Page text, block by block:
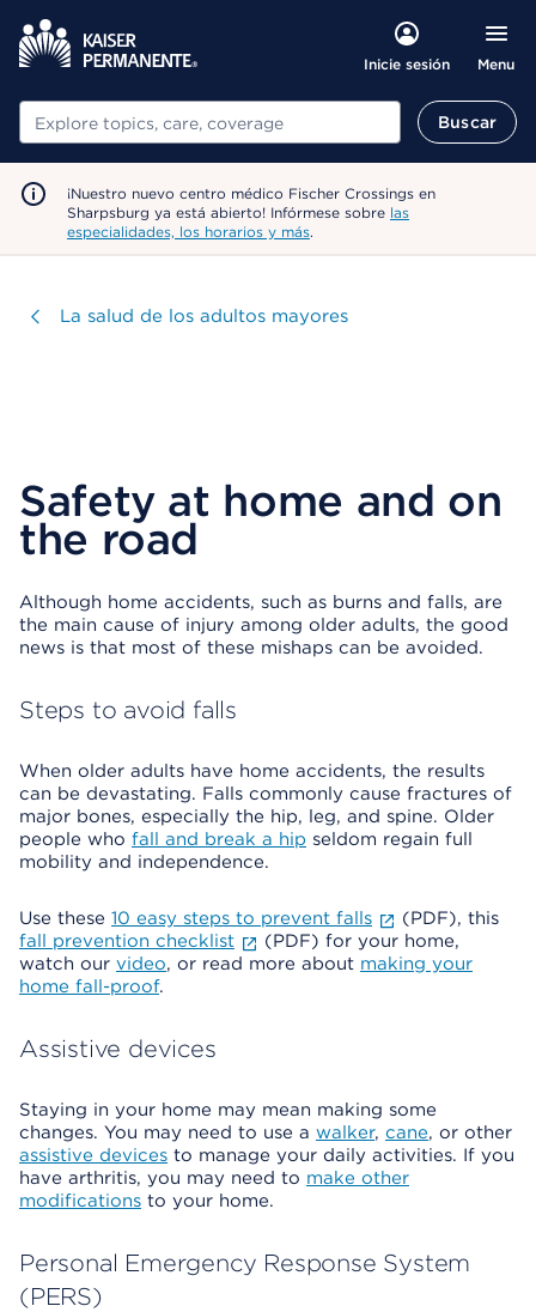
Inicie sesión Menu
Buscar Buscar
¡Nuestro nuevo centro médico Fischer Crossings en
Sharpsburg ya está abierto! Infórmese sobre las
especialidades, los horarios y más.
Visitar
La salud de los adultos mayores
Safety at home and on
the road
Although home accidents, such as burns and falls, are
the main cause of injury among older adults, the good
news is that most of these mishaps can be avoided.
Steps to avoid falls
When older adults have home accidents, the results
can be devastating. Falls commonly cause fractures of
major bones, especially the hip, leg, and spine. Older
people who fall and break a hip seldom regain full
mobility and independence.
Use these 10 easy steps to prevent falls
(PDF), this
fall prevention checklist
(PDF) for your home,
watch our video, or read more about making your
home fall-proof.
Assistive devices
Staying in your home may mean making some
changes. You may need to use a walker, cane, or other
assistive devices to manage your daily activities. If you
have arthritis, you may need to make other
modifications to your home.
Personal Emergency Response System
(PERS)